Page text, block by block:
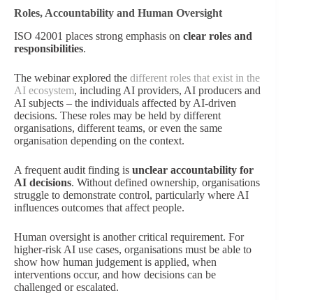
Roles, Accountability and Human Oversight
ISO 42001 places strong emphasis on clear roles and
responsibilities.
The webinar explored the different roles that exist in the
AI ecosystem, including AI providers, AI producers and
AI subjects – the individuals affected by AI-driven
decisions. These roles may be held by different
organisations, different teams, or even the same
organisation depending on the context.
A frequent audit finding is unclear accountability for
AI decisions. Without defined ownership, organisations
struggle to demonstrate control, particularly where AI
influences outcomes that affect people.
Human oversight is another critical requirement. For
higher-risk AI use cases, organisations must be able to
show how human judgement is applied, when
interventions occur, and how decisions can be
challenged or escalated.